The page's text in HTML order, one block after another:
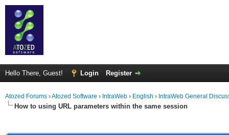
Hello There, Guest! Login Register
Atozed Forums ›Atozed Software › IntraWeb › English › IntraWeb General
How to using URL parameters within the same session